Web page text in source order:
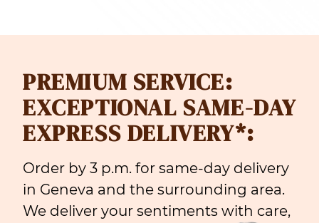
PREMIUM SERVICE:
EXCEPTIONAL SAME-DAY
EXPRESS DELIVERY*:
Order by 3 p.m. for same-day delivery
in Geneva and the surrounding area.
We deliver your sentiments with care,